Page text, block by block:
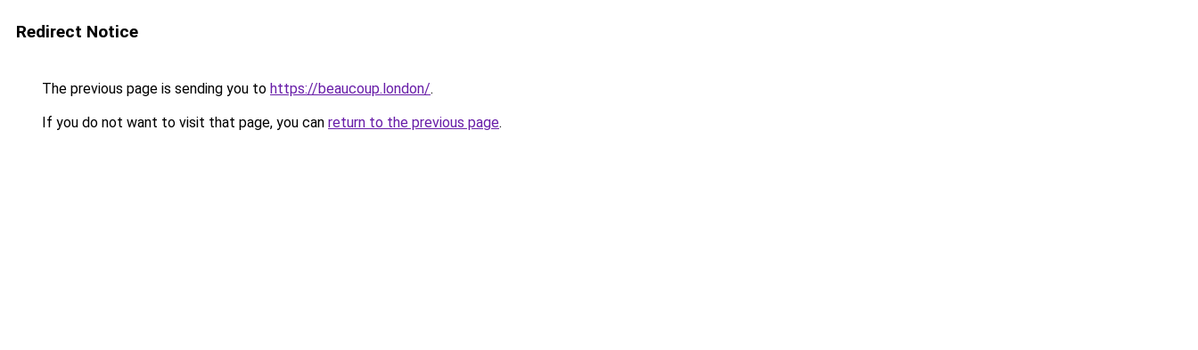
Redirect Notice
The previous page is sending you to https://beaucoup.london/.
If you do not want to visit that page, you can return to the previous page.